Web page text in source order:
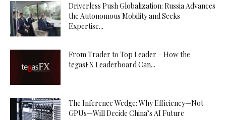
Driverless Push Globalization: Russia Advances
the Autonomous Mobility and Seeks
Expertise...
From Trader to Top Leader – How the
tegasFX Leaderboard Can...
The Inference Wedge: Why Efficiency—Not
GPUs—Will Decide China’s AI Future